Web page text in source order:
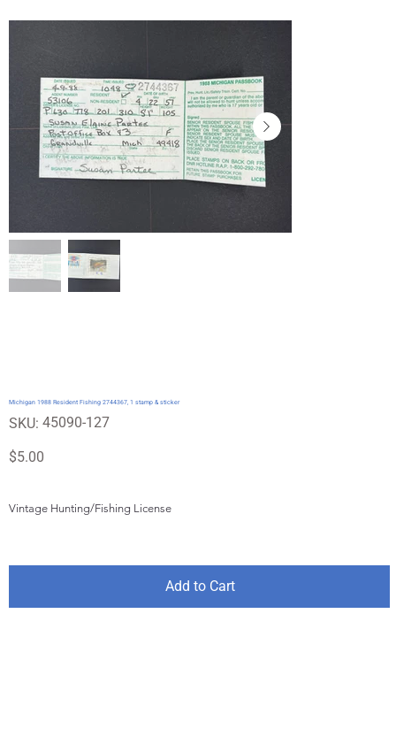
Michigan 1988 Resident Fishing 2744367, 1 stamp & sticker
SKU:
SKU
45090-
45090-127
Price
$5.00
Vintage Hunting/Fishing License
Add to Cart